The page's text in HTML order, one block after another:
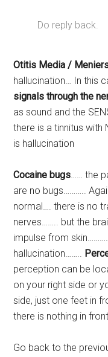
Do reply back.
Otitis Media /
hallucination… In this
signals through the
as sound and the
there is a tinnitus with
is hallucination
Cocaine bugs…… the
are no bugs………..
normal…. there is no
nerves…….. but the
impulse from
hallucination……..
perception can be
on your right side or
side, just one feet in
there is nothing in front
Go back to the